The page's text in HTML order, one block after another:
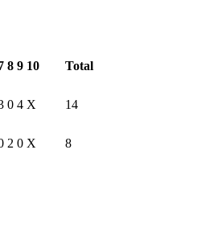
8 9 10 Total
0 4 X 14
2 0 X 8